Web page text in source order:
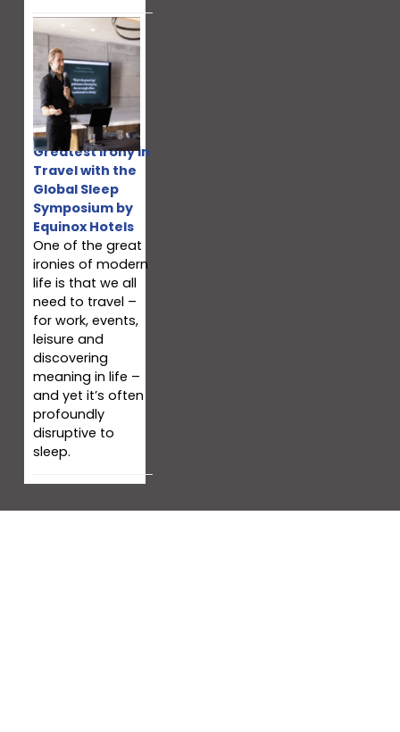
Fixing the
Greatest Irony in
Travel with the
Global Sleep
Symposium by
Equinox Hotels
One of the great
ironies of modern
life is that we all
need to travel –
for work, events,
leisure and
discovering
meaning in life –
and yet it’s often
profoundly
disruptive to
sleep.